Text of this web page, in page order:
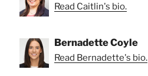
Read Caitlin's bio.
Bernadette Coyle
Read Bernadette's bio.